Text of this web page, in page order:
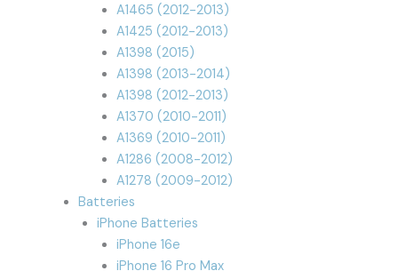
A1465 (2012-2013)
A1425 (2012-2013)
A1398 (2015)
A1398 (2013-2014)
A1398 (2012-2013)
A1370 (2010-2011)
A1369 (2010-2011)
A1286 (2008-2012)
A1278 (2009-2012)
Batteries
iPhone Batteries
iPhone 16e
iPhone 16 Pro Max